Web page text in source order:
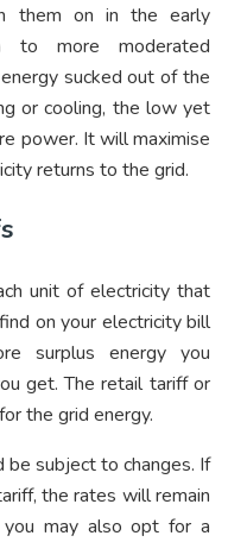
them on in the early
to more moderated
sucked out of the
or cooling, the low yet
power. It will maximise
returns to the grid.
unit of electricity that
on your electricity bill
surplus energy you
get. The retail tariff or
the grid energy.
be subject to changes. If
the rates will remain
may also opt for a